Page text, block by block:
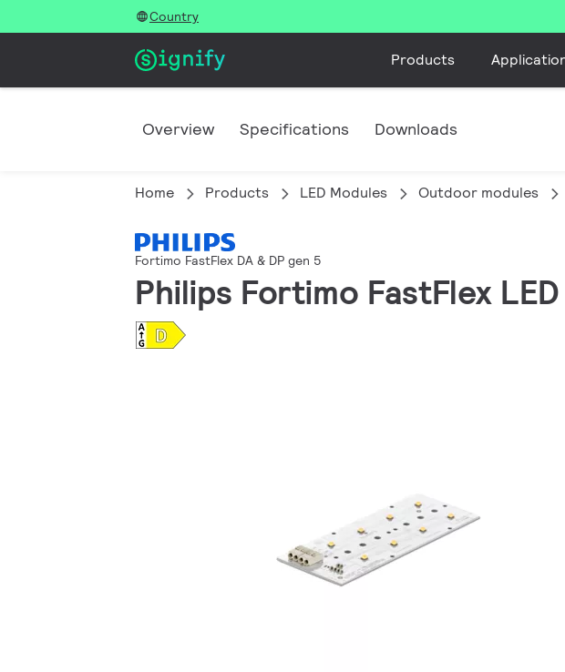
Country
Products
Overview Specifications Downloads
Home Products LED Modules Outdoor modules
Fortimo FastFlex DA & DP gen 5
Philips Fortimo FastFlex